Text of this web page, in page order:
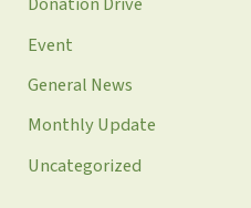
Event
General News
Monthly Update
Uncategorized